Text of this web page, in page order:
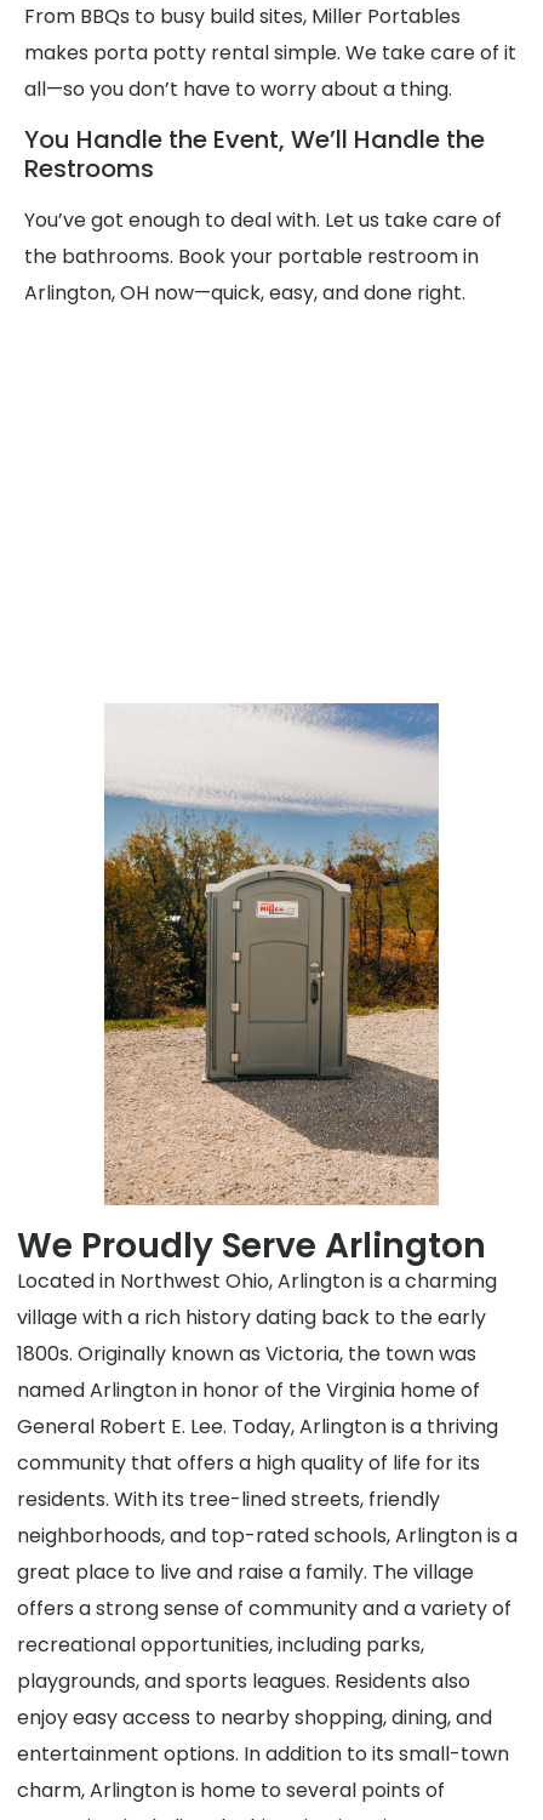
From BBQs to busy build sites, Miller Portables
makes porta potty rental simple. We take care of it
all—so you don’t have to worry about a thing.
You Handle the Event, We’ll Handle the
Restrooms
You’ve got enough to deal with. Let us take care of
the bathrooms. Book your portable restroom in
Arlington, OH now—quick, easy, and done right.
We Proudly Serve Arlington
Located in Northwest Ohio, Arlington is a charming
village with a rich history dating back to the early
1800s. Originally known as Victoria, the town was
named Arlington in honor of the Virginia home of
General Robert E. Lee. Today, Arlington is a thriving
community that offers a high quality of life for its
residents. With its tree-lined streets, friendly
neighborhoods, and top-rated schools, Arlington is a
great place to live and raise a family. The village
offers a strong sense of community and a variety of
recreational opportunities, including parks,
playgrounds, and sports leagues. Residents also
enjoy easy access to nearby shopping, dining, and
entertainment options. In addition to its small-town
charm, Arlington is home to several points of